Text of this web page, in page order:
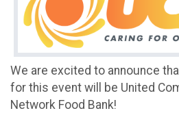
We are excited to announce
for this event will be United
Network Food Bank!